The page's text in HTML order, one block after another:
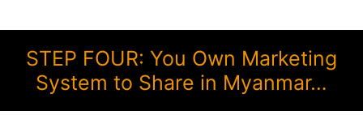
STEP FOUR: You Own Marketing
System to Share in Myanmar…